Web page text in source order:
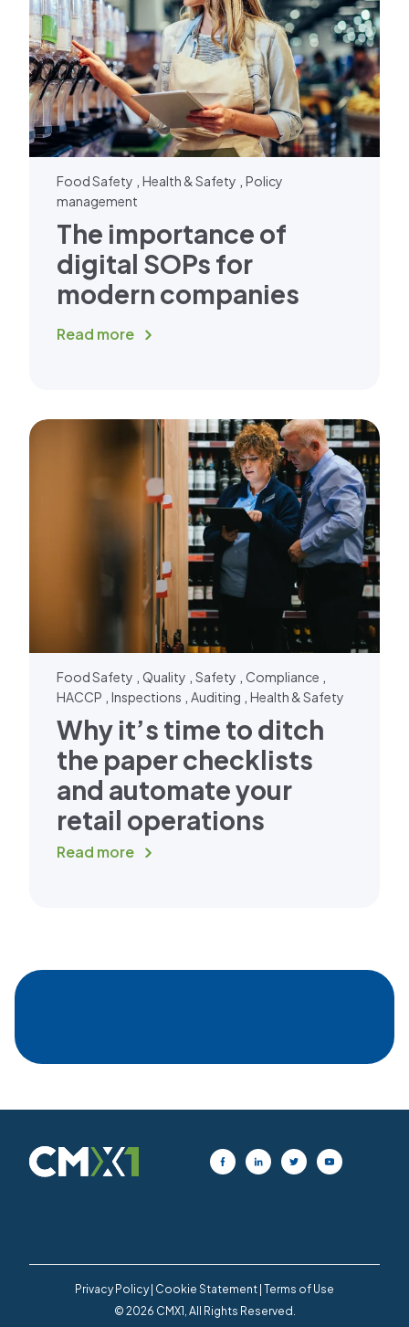
Food Safety , Health & Safety , Policy
management
The importance of
digital SOPs for
modern companies
Read more
Food Safety , Quality , Safety , Compliance ,
HACCP , Inspections , Auditing , Health & Safety
Why it’s time to ditch
the paper checklists
and automate your
retail operations
Read more
Privacy Policy| Cookie Statement Terms of Use
© 2026 CMX1, All Rights Reserved.